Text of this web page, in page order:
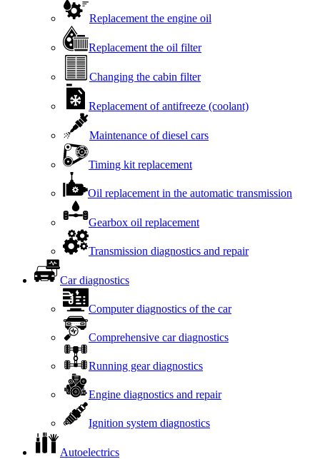
Replacement the engine oil
Replacement the oil filter
Changing the cabin filter
Replacement of antifreeze (coolant)
Maintenance of diesel cars
Timing kit replacement
Oil replacement in the automatic transmission
Gearbox oil replacement
Transmission diagnostics and repair
Car diagnostics
Computer diagnostics of the car
Comprehensive car diagnostics
Running gear diagnostics
Engine diagnostics and repair
Ignition system diagnostics
Autoelectrics